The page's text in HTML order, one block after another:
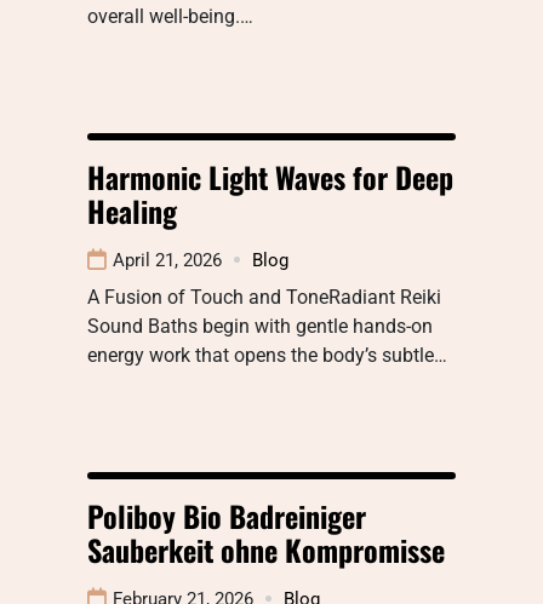
overall well-being.…
Harmonic Light Waves for Deep
Healing
April 21, 2026 Blog
A Fusion of Touch and ToneRadiant Reiki
Sound Baths begin with gentle hands-on
energy work that opens the body’s subtle…
Poliboy Bio Badreiniger
Sauberkeit ohne Kompromisse
February 21, 2026 Blog